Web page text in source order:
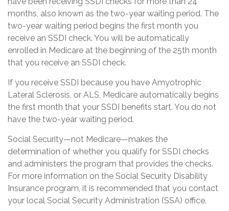
months, also known as the two-year waiting period. The
two-year waiting period begins the first month you
receive an SSDI check. You will be automatically
enrolled in Medicare at the beginning of the 25th month
that you receive an SSDI check.
If you receive SSDI because you have Amyotrophic
Lateral Sclerosis, or ALS, Medicare automatically begins
the first month that your SSDI benefits start. You do not
have the two-year waiting period.
Social Security—not Medicare—makes the
determination of whether you qualify for SSDI checks
and administers the program that provides the checks.
For more information on the Social Security Disability
Insurance program, it is recommended that you contact
your local Social Security Administration (SSA) office.